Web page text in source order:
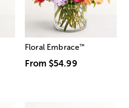
Floral Embrace™
From $54.99